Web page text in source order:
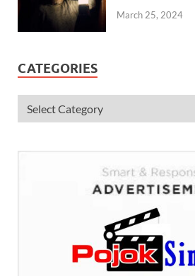
March 25, 2024
CATEGORIES